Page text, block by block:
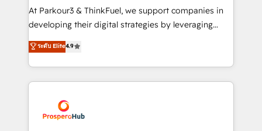
you invest in 100% of your buyers, accelerating your
growth and positioning yourself as an undisputed
transformation process A methodology designed to
implement HubSpot effectively and optimize your
record of business transformation, our growth-first
approach has helped brands dominate their
At Parkour3 & ThinkFuel, we support companies in
developing their digital strategies by leveraging
technologies and automating their marketing and
sales processes to generate growth. Our offer spans
from Strategy to Operations. We specialize in CRM
onboarding and implementation, web design, sales
extensive experience working with tech companies
and manufacturers since 2002, we are committed to
ระดับ Elite4.9